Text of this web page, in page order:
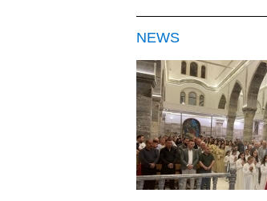
NEWS